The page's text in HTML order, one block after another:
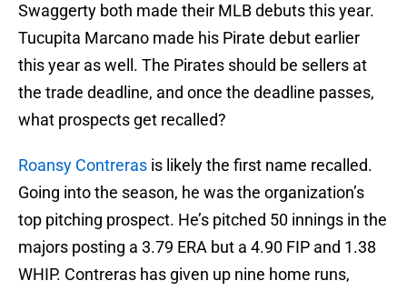
Swaggerty both made their MLB debuts this year.
Tucupita Marcano made his Pirate debut earlier
this year as well. The Pirates should be sellers at
the trade deadline, and once the deadline passes,
what prospects get recalled?
Roansy Contreras is likely the first name recalled.
Going into the season, he was the organization’s
top pitching prospect. He’s pitched 50 innings in the
majors posting a 3.79 ERA but a 4.90 FIP and 1.38
WHIP. Contreras has given up nine home runs,